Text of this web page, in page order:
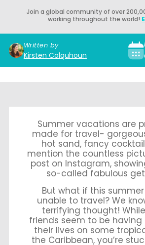
Join a global community of over
working throughout the world!
Written by
Kirsten Colquhoun
Summer vacations are
made for travel-
hot sand, fancy
mention the countless
post on Instagram,
so-called fabulous
But what if this
unable to travel? We
terrifying thought!
friends seem to be
their lives on some
the Caribbean, you’re